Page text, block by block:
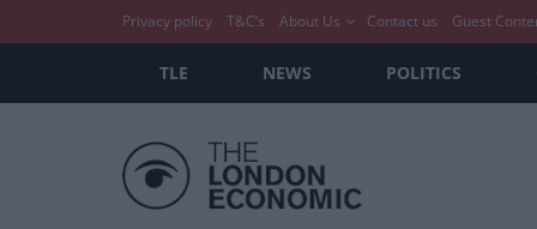
Privacy policy T&C’s About Us Contact us Guest
TLE NEWS POLITICS